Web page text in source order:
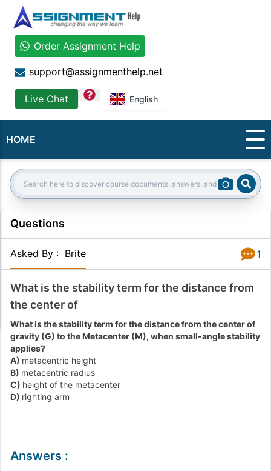
Order Assignment Help
support@assignmenthelp.net
Live Chat question English
HOME
Search:
Questions
Asked By : Brite 1
What is the stability term for the distance from
the center of
What is the stability term for the distance from the center of
gravity (G) to the Metacenter (M), when small-angle stability
applies?
A) metacentric height
B) metacentric radius
C) height of the metacenter
D) righting arm
Answers :